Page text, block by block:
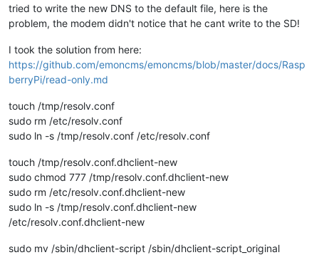
tried to write the new DNS to the default file, here is the
problem, the modem didn't notice that he cant write to the SD!
I took the solution from here:
https://github.com/emoncms/emoncms/blob/master/docs/Rasp
berryPi/read-only.md
touch /tmp/resolv.conf
sudo rm /etc/resolv.conf
sudo ln -s /tmp/resolv.conf /etc/resolv.conf
touch /tmp/resolv.conf.dhclient-new
sudo chmod 777 /tmp/resolv.conf.dhclient-new
sudo rm /etc/resolv.conf.dhclient-new
sudo ln -s /tmp/resolv.conf.dhclient-new
/etc/resolv.conf.dhclient-new
sudo mv /sbin/dhclient-script /sbin/dhclient-script_original